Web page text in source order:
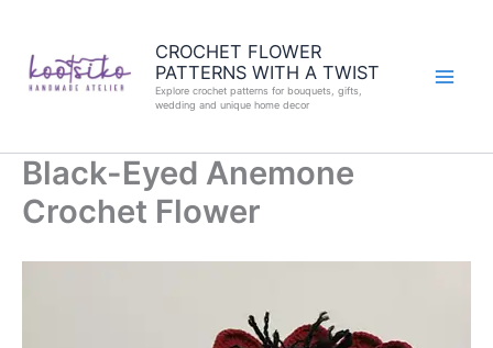
content
CROCHET FLOWER
PATTERNS WITH A TWIST
Explore crochet patterns for bouquets, gifts,
wedding and unique home decor
Black-Eyed Anemone
Crochet Flower